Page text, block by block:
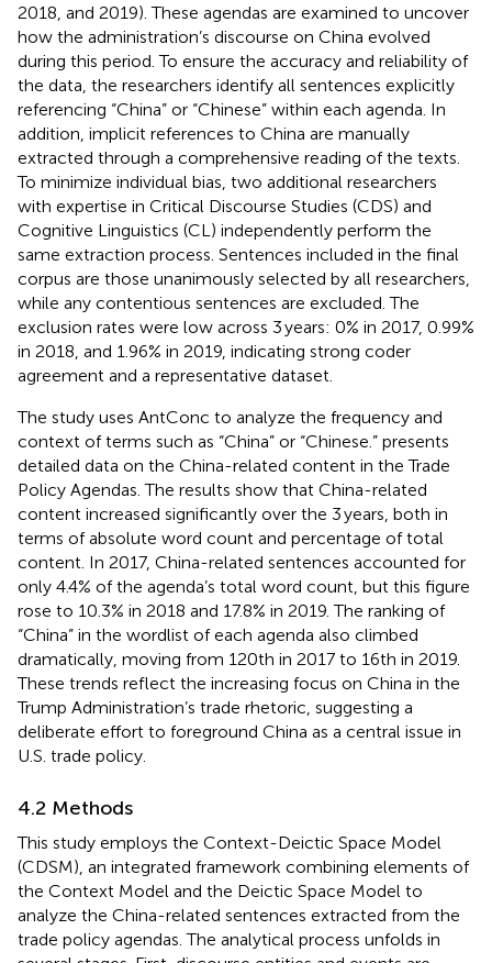
2018, and 2019). These agendas are examined to uncover
how the administration’s discourse on China evolved
during this period. To ensure the accuracy and reliability of
the data, the researchers identify all sentences explicitly
referencing “China” or “Chinese” within each agenda. In
addition, implicit references to China are manually
extracted through a comprehensive reading of the texts.
To minimize individual bias, two additional researchers
with expertise in Critical Discourse Studies (CDS) and
Cognitive Linguistics (CL) independently perform the
same extraction process. Sentences included in the final
corpus are those unanimously selected by all researchers,
while any contentious sentences are excluded. The
exclusion rates were low across 3 years: 0% in 2017, 0.99%
in 2018, and 1.96% in 2019, indicating strong coder
agreement and a representative dataset.
The study uses AntConc to analyze the frequency and
context of terms such as “China” or “Chinese.” presents
detailed data on the China-related content in the Trade
Policy Agendas. The results show that China-related
content increased significantly over the 3 years, both in
terms of absolute word count and percentage of total
content. In 2017, China-related sentences accounted for
only 4.4% of the agenda’s total word count, but this figure
rose to 10.3% in 2018 and 17.8% in 2019. The ranking of
“China” in the wordlist of each agenda also climbed
dramatically, moving from 120th in 2017 to 16th in 2019.
These trends reflect the increasing focus on China in the
Trump Administration’s trade rhetoric, suggesting a
deliberate effort to foreground China as a central issue in
U.S. trade policy.
4.2 Methods
This study employs the Context-Deictic Space Model
(CDSM), an integrated framework combining elements of
the Context Model and the Deictic Space Model to
analyze the China-related sentences extracted from the
trade policy agendas. The analytical process unfolds in